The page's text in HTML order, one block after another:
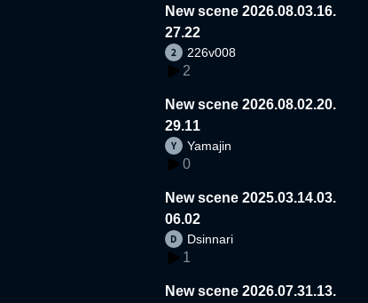
New scene 2026.08.03.16.
27.22
226v008
2
New scene 2026.08.02.20.
29.11
Yamajin
0
New scene 2025.03.14.03.
06.02
Dsinnari
1
New scene 2026.07.31.13.